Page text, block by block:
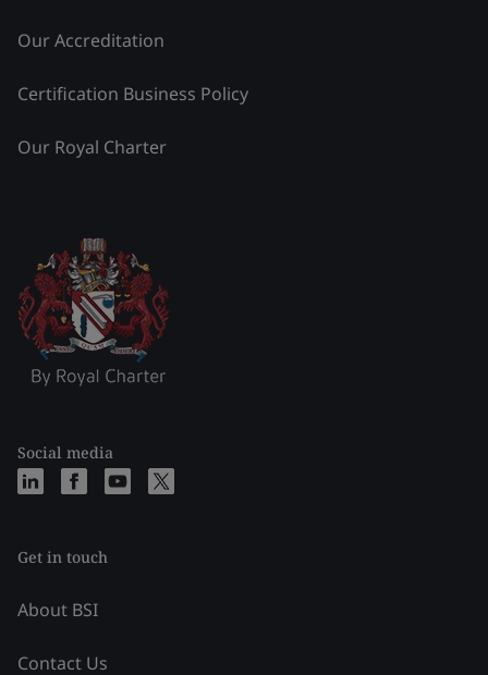
Our Accreditation
Certification Business Policy
Our Royal Charter
Social media
Get in touch
About BSI
Contact Us